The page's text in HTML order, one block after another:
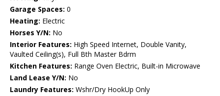
Garage Spaces: 0
Heating: Electric
Horses Y/N: No
Interior Features: High Speed Internet, Double Vanity,
Vaulted Ceiling(s), Full Bth Master Bdrm
Kitchen Features: Range Oven Electric, Built-in Microwave
Land Lease Y/N: No
Laundry Features: Wshr/Dry HookUp Only